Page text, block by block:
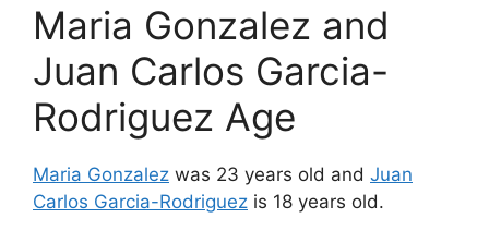
Maria Gonzalez and
Juan Carlos Garcia-
Rodriguez Age
Maria Gonzalez was 23 years old and Juan
Carlos Garcia-Rodriguez is 18 years old.